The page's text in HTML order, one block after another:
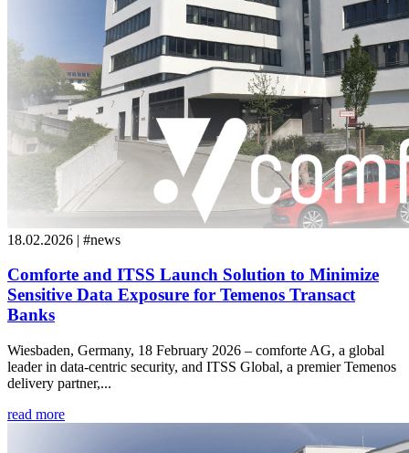
18.02.2026 | #news
Comforte and ITSS Launch Solution to Minimize
Sensitive Data Exposure for Temenos Transact
Banks
Wiesbaden, Germany, 18 February 2026 – comforte AG, a global
leader in data-centric security, and ITSS Global, a premier Temenos
delivery partner,...
read more